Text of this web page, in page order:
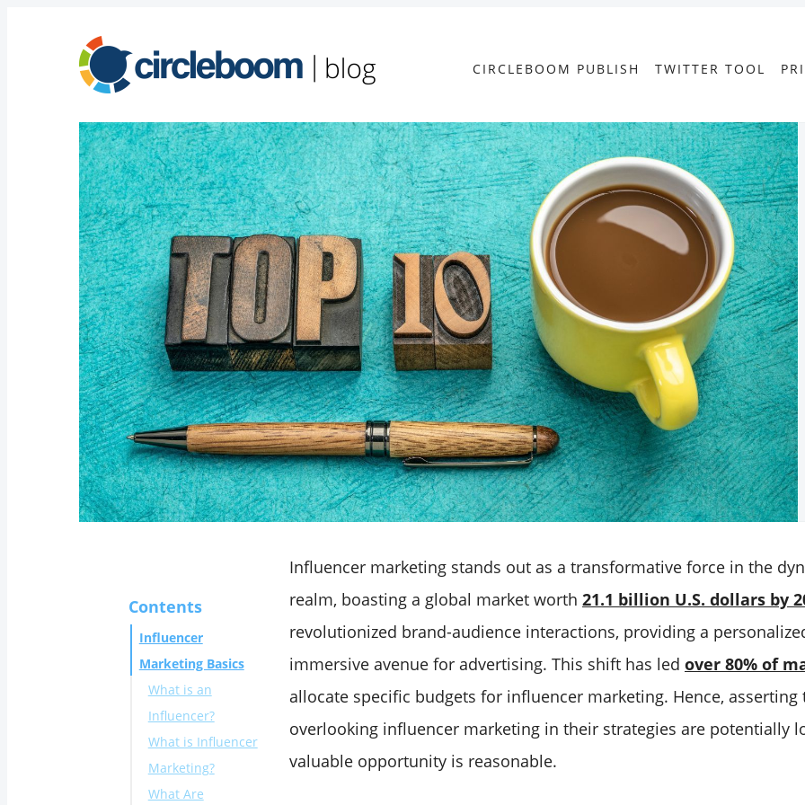
CIRCLEBOOM PUBLISH TWITTER TOOL
Contents
Influencer
Marketing Basics
What is an
Influencer?
What is Influencer
Marketing?
What Are
Influencer marketing stands out as a transformative force in the
realm, boasting a global market worth 21.1 billion U.S. dollars by
revolutionized brand-audience interactions, providing a
immersive avenue for advertising. This shift has led over 80% of
allocate specific budgets for influencer marketing. Hence, asserting
overlooking influencer marketing in their strategies are potentially
valuable opportunity is reasonable.